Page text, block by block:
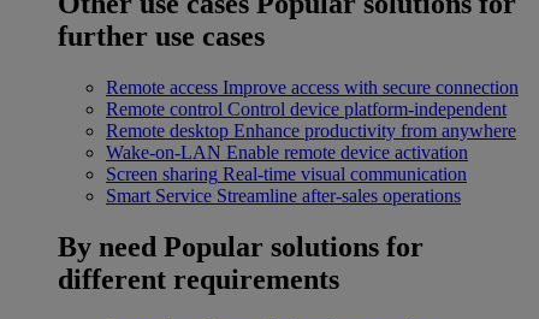
further use cases
Remote access Improve access with secure connection
Remote control Control device platform-independent
Remote desktop Enhance productivity from anywhere
Wake-on-LAN Enable remote device activation
Screen sharing Real-time visual communication
Smart Service Streamline after-sales operations
By need Popular solutions for
different requirements